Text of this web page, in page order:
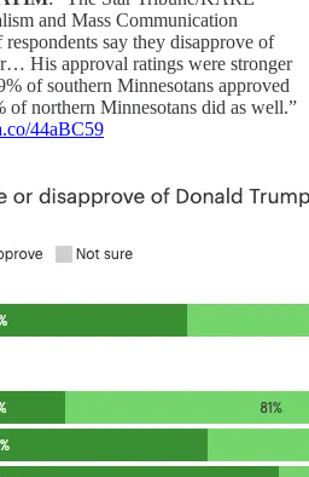
and Mass Communication
say they disapprove of
His approval ratings were stronger
of southern Minnesotans approved
of northern Minnesotans did as well.”
44aBC59